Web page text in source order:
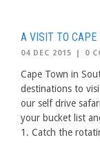
A VISIT TO CAPE
04 DEC 2015 | 0
Cape Town in
destinations to
our self drive
your bucket list
1. Catch the